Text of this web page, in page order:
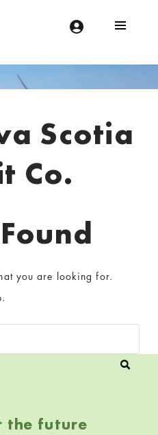
Scotia
Co.
you are looking for.
the future